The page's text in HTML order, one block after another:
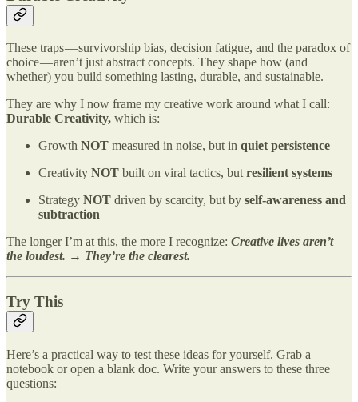
These traps — survivorship bias, decision fatigue, and the paradox of
choice — aren’t just abstract concepts. They shape how (and
whether) you build something lasting, durable, and sustainable.
They are why I now frame my creative work around what I call:
Durable Creativity, which is:
Growth NOT measured in noise, but in quiet persistence
Creativity NOT built on viral tactics, but resilient systems
Strategy NOT driven by scarcity, but by self-awareness and
subtraction
The longer I’m at this, the more I recognize: Creative lives aren’t
the loudest. → They’re the clearest.
Try This
Here’s a practical way to test these ideas for yourself. Grab a
notebook or open a blank doc. Write your answers to these three
questions: